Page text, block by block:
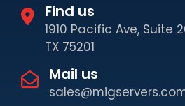
Find us
1910 Pacific Ave, Suite
TX 75201
Mail us